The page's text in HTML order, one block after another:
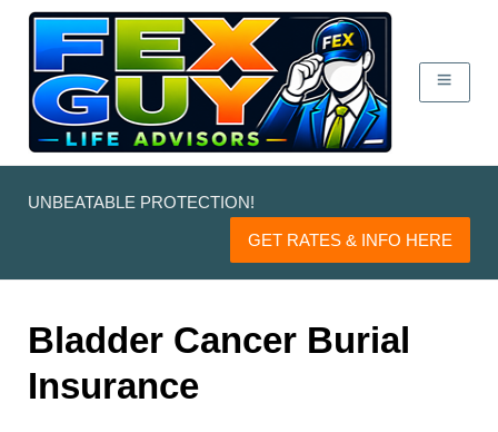
UNBEATABLE PROTECTION!
GET RATES & INFO HERE
Bladder Cancer Burial
Insurance